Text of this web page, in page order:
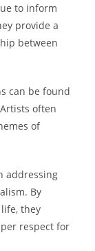
to inform
provide a
between
can be found
often
of
addressing
By
they
respect for